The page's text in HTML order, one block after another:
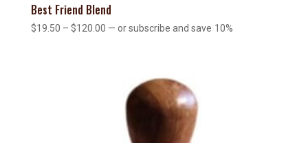
Best Friend Blend
$19.50 – $120.00Price
$120.00
— or subscribe and save 10%